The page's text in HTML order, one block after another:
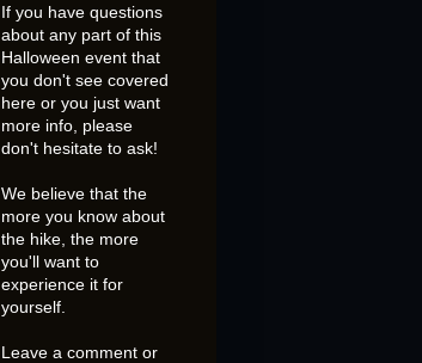
If you have questions
about any part of this
Halloween event that
you don't see covered
here or you just want
more info, please
don't hesitate to ask!
We believe that the
more you know about
the hike, the more
you'll want to
experience it for
yourself.
Leave a comment or